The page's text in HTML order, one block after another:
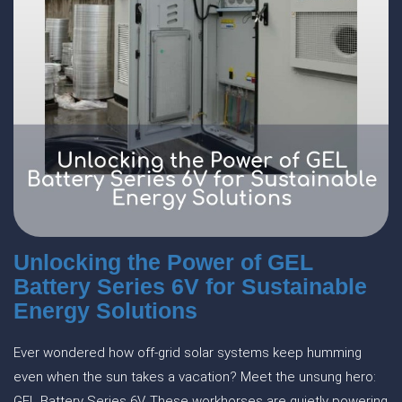
Unlocking the Power of GEL
Battery Series 6V for Sustainable
Energy Solutions
Ever wondered how off-grid solar systems keep humming
even when the sun takes a vacation? Meet the unsung hero: